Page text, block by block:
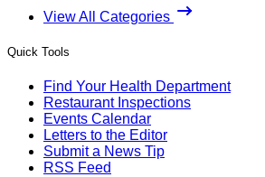
View All Categories
Quick Tools
Find Your Health Department
Restaurant Inspections
Events Calendar
Letters to the Editor
Submit a News Tip
RSS Feed